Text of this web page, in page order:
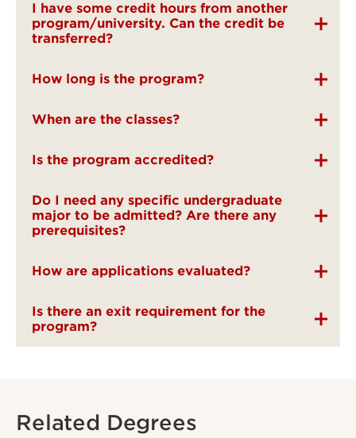
I have some credit hours from another
program/university. Can the credit be
transferred?
How long is the program?
When are the classes?
Is the program accredited?
Do I need any specific undergraduate
major to be admitted? Are there any
prerequisites?
How are applications evaluated?
Is there an exit requirement for the
program?
Related Degrees